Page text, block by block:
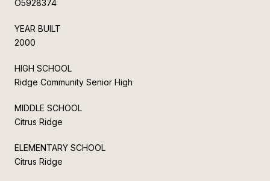
O5928374
YEAR BUILT
2000
HIGH SCHOOL
Ridge Community Senior High
MIDDLE SCHOOL
Citrus Ridge
ELEMENTARY SCHOOL
Citrus Ridge